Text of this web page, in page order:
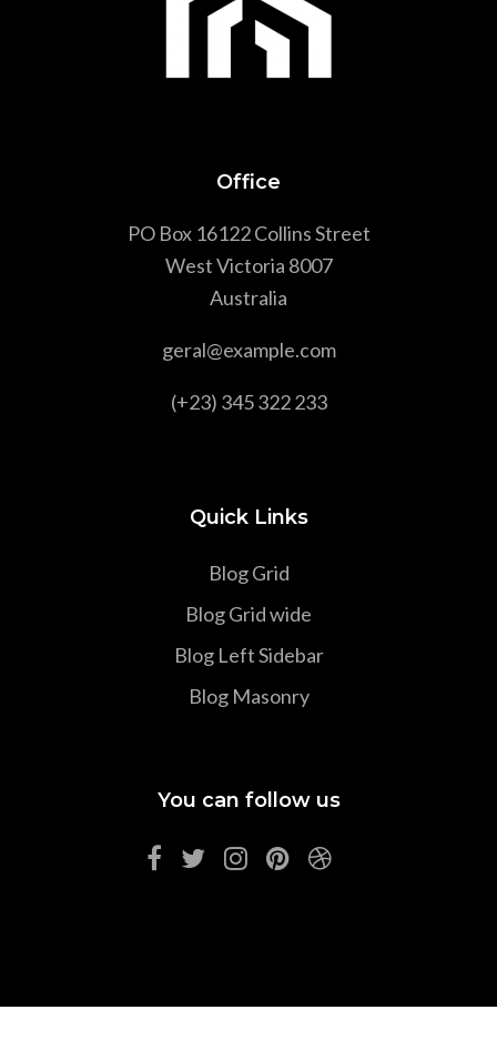
Office
PO Box 16122 Collins Street
West Victoria 8007
Australia
geral@example.com
(+23) 345 322 233
Quick Links
Blog Grid
Blog Grid wide
Blog Left Sidebar
Blog Masonry
You can follow us